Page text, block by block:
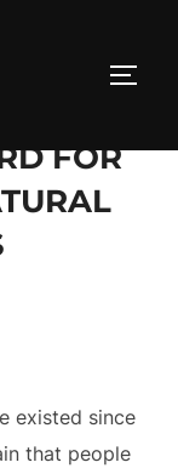
FOR
existed since
that people